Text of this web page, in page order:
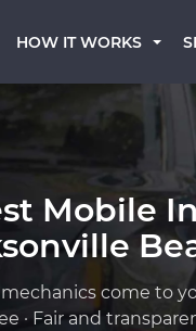
HOW IT WORKS
Mobile
come to
· Fair and